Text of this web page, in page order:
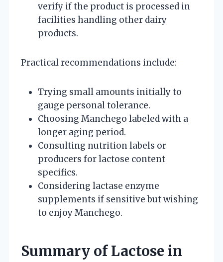
verify if the product is processed in
facilities handling other dairy
products.
Practical recommendations include:
Trying small amounts initially to
gauge personal tolerance.
Choosing Manchego labeled with a
longer aging period.
Consulting nutrition labels or
producers for lactose content
specifics.
Considering lactase enzyme
supplements if sensitive but wishing
to enjoy Manchego.
Summary of Lactose in